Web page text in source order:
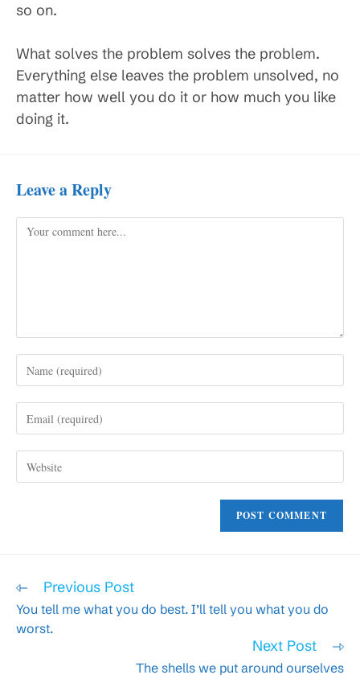
so on.
What solves the problem solves the problem.
Everything else leaves the problem unsolved, no
matter how well you do it or how much you like
doing it.
Leave a Reply
Comment
your
username
comment
your
address
to your
Read
articles
Previous Post
You tell me what you do best. I’ll tell you what you do
worst.
Next Post
The shells we put around ourselves